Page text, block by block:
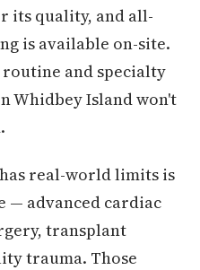
its quality, and all-
is available on-site.
and specialty
Whidbey Island won't
real-world limits is
— advanced cardiac
transplant
trauma. Those